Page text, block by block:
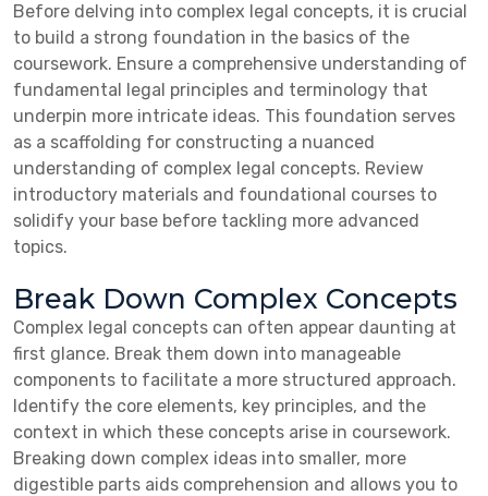
Before delving into complex legal concepts, it is crucial
to build a strong foundation in the basics of the
coursework. Ensure a comprehensive understanding of
fundamental legal principles and terminology that
underpin more intricate ideas. This foundation serves
as a scaffolding for constructing a nuanced
understanding of complex legal concepts. Review
introductory materials and foundational courses to
solidify your base before tackling more advanced
topics.
Break Down Complex Concepts
Complex legal concepts can often appear daunting at
first glance. Break them down into manageable
components to facilitate a more structured approach.
Identify the core elements, key principles, and the
context in which these concepts arise in coursework.
Breaking down complex ideas into smaller, more
digestible parts aids comprehension and allows you to